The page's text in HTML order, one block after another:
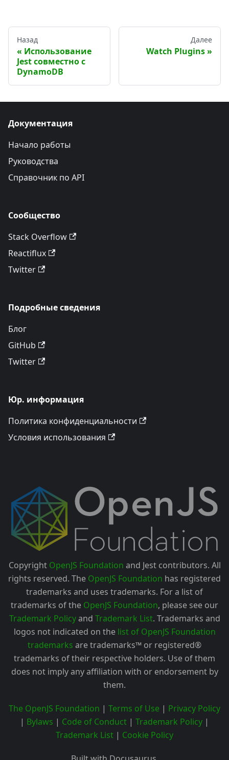
Назад
Использование
Jest совместно с
DynamoDB
Далее
Watch Plugins
Документация
Начало работы
Руководства
Справочник по API
Сообщество
Stack Overflow
Reactiflux
Twitter
Подробные сведения
Блог
GitHub
Twitter
Юр. информация
Политика конфиденциальности
Условия использования
Copyright OpenJS Foundation and Jest contributors. All
rights reserved. The OpenJS Foundation has registered
trademarks and uses trademarks. For a list of
trademarks of the OpenJS Foundation, please see our
Trademark Policyand Trademark List. Trademarks and
logos not indicated on the list of OpenJS Foundation
trademarks are trademarks™ or registered®
trademarks of their respective holders. Use of them
does not imply any affiliation with or endorsement by
them.
The OpenJS Foundation | Terms of Use | Privacy Policy
| Bylaws | Code of Conduct | Trademark Policy |
Trademark List | Cookie Policy